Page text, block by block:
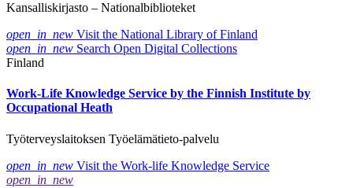
Kansalliskirjasto – Nationalbiblioteket
open_in_new Visit the National Library of Finland
open_in_new Search Open Digital Collections
Finland
Work-Life Knowledge Service by the Finnish Institute by
Occupational Heath
Työterveyslaitoksen Työelämätieto-palvelu
open_in_new Visit the Work-life Knowledge Service
open_in_new